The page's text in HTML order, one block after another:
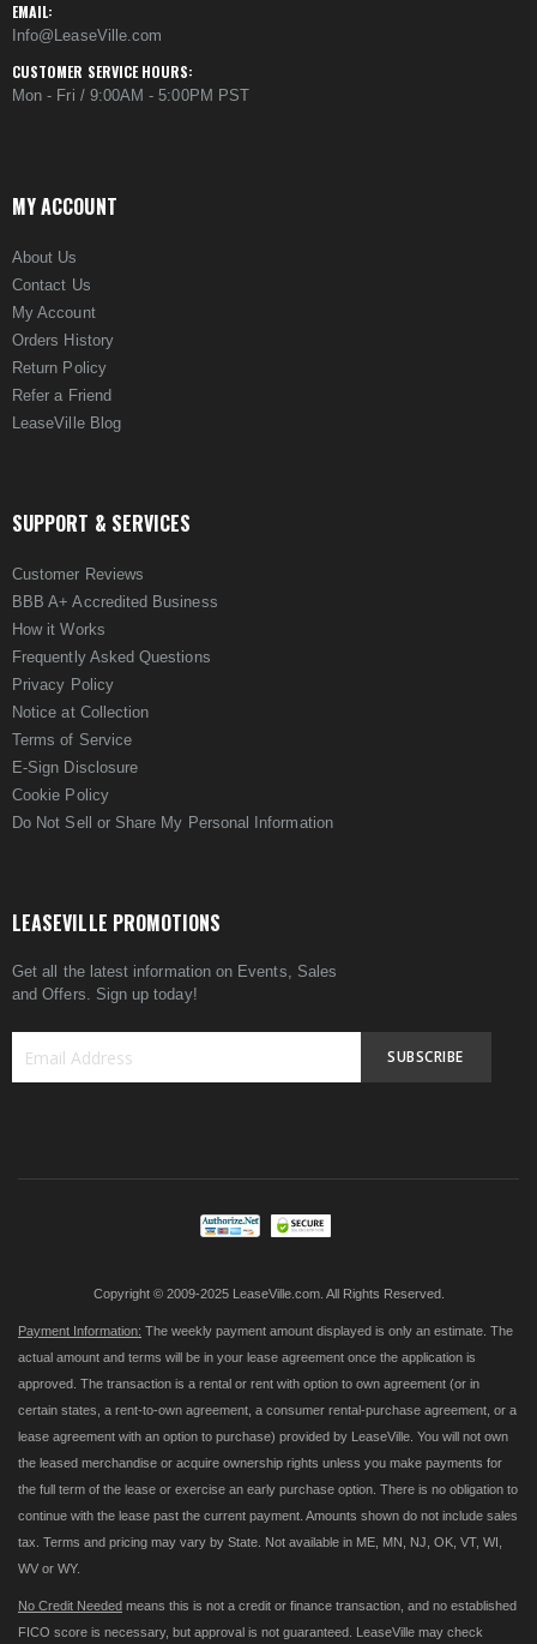
EMAIL:
Info@LeaseVille.com
CUSTOMER SERVICE HOURS:
Mon - Fri / 9:00AM - 5:00PM PST
MY ACCOUNT
About Us
Contact Us
My Account
Orders History
Return Policy
Refer a Friend
LeaseVille Blog
SUPPORT & SERVICES
Customer Reviews
BBB A+ Accredited Business
How it Works
Frequently Asked Questions
Privacy Policy
Notice at Collection
Terms of Service
E-Sign Disclosure
Cookie Policy
Do Not Sell or Share My Personal Information
LEASEVILLE PROMOTIONS
Get all the latest information on Events, Sales
and Offers. Sign up today!
SUBSCRIBE
Copyright © 2009-2025 LeaseVille.com. All Rights Reserved.
Payment Information: The weekly payment amount displayed is only an estimate. The
actual amount and terms will be in your lease agreement once the application is
approved. The transaction is a rental or rent with option to own agreement (or in
certain states, a rent-to-own agreement, a consumer rental-purchase agreement, or a
lease agreement with an option to purchase) provided by LeaseVille. You will not own
the leased merchandise or acquire ownership rights unless you make payments for
the full term of the lease or exercise an early purchase option. There is no obligation to
continue with the lease past the current payment. Amounts shown do not include sales
tax. Terms and pricing may vary by State. Not available in ME, MN, NJ, OK, VT, WI,
WV or WY.
No Credit Needed means this is not a credit or finance transaction, and no established
FICO score is necessary, but approval is not guaranteed. LeaseVille may check